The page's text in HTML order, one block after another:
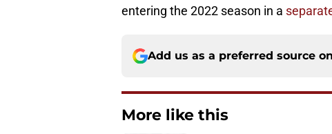
entering the 2022 season in a
Add us as a preferred source on
More like this